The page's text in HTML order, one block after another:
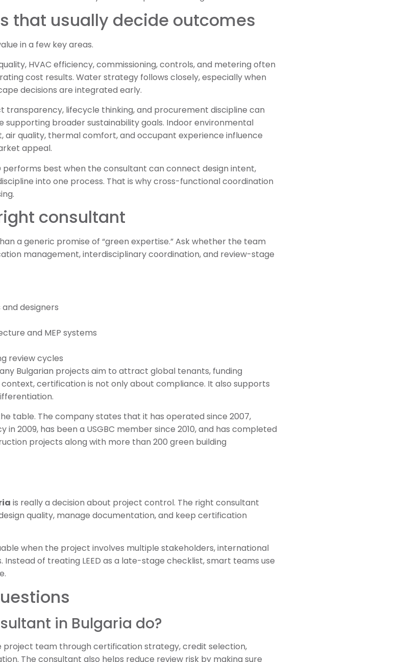
that usually decide outcomes
in a few key areas.
HVAC efficiency, commissioning, controls, and metering often
cost results. Water strategy follows closely, especially when
decisions are integrated early.
transparency, lifecycle thinking, and procurement discipline can
broader sustainability goals. Indoor environmental
air quality, thermal comfort, and occupant experience influence
appeal.
performs best when the consultant can connect design intent,
into one process. That is why cross-functional coordination
consultant
a generic promise of “green expertise.” Ask whether the team
management, interdisciplinary coordination, and review-stage
designers
and MEP systems
review cycles
Bulgarian projects aim to attract global tenants, funding
certification is not only about compliance. It also supports
table. The company states that it has operated since 2007,
2009, has been a USGBC member since 2010, and has completed
projects along with more than 200 green building
is really a decision about project control. The right consultant
quality, manage documentation, and keep certification
when the project involves multiple stakeholders, international
of treating LEED as a late-stage checklist, smart teams use
in Bulgaria do?
project team through certification strategy, credit selection,
The consultant also helps reduce review risk by making sure